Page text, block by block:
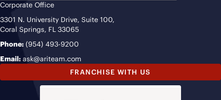
Corporate Office
3301 N. University Drive, Suite 100,
Coral Springs, FL 33065
Phone: (954) 493-9200
Email: ask@ariteam.com
FRANCHISE WITH US